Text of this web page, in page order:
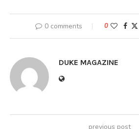
0 comments 0
DUKE MAGAZINE
previous post